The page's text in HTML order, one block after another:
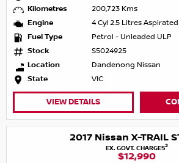
Kilometres
200,723 Kms
Engine
4 Cyl 2.5 Litres Aspirated
Fuel Type
Petrol - Unleaded ULP
Stock
S5024925
Location
Dandenong Nissan
State
VIC
VIEW DETAILS
2017 Nissan X-TRAIL
EX. GOVT. CHARGES2
$12,990